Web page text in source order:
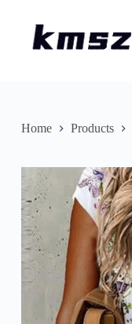
n
n
Home Products